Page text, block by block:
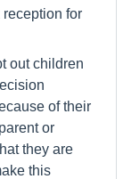
reception for
out children
of their
or
they are
this